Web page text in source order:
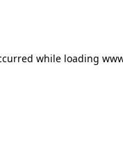
while loading